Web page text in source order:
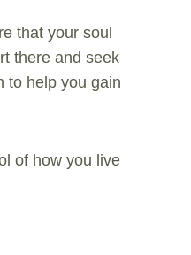
that your soul
there and seek
to help you gain
of how you live